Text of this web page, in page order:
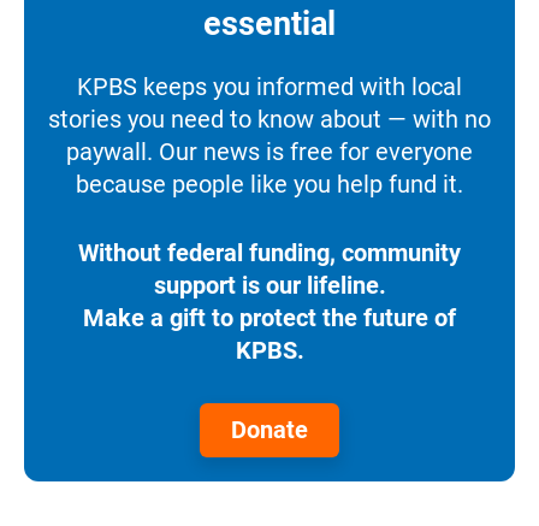
essential
KPBS keeps you informed with local
stories you need to know about — with no
paywall. Our news is free for everyone
because people like you help fund it.
Without federal funding, community
support is our lifeline.
Make a gift to protect the future of
KPBS.
Donate